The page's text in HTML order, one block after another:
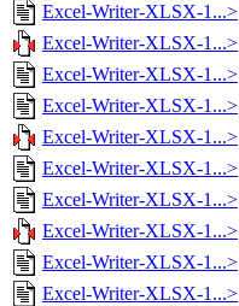
Excel-Writer-XLSX-1...>
Excel-Writer-XLSX-1...>
Excel-Writer-XLSX-1...>
Excel-Writer-XLSX-1...>
Excel-Writer-XLSX-1...>
Excel-Writer-XLSX-1...>
Excel-Writer-XLSX-1...>
Excel-Writer-XLSX-1...>
Excel-Writer-XLSX-1...>
Excel-Writer-XLSX-1...>